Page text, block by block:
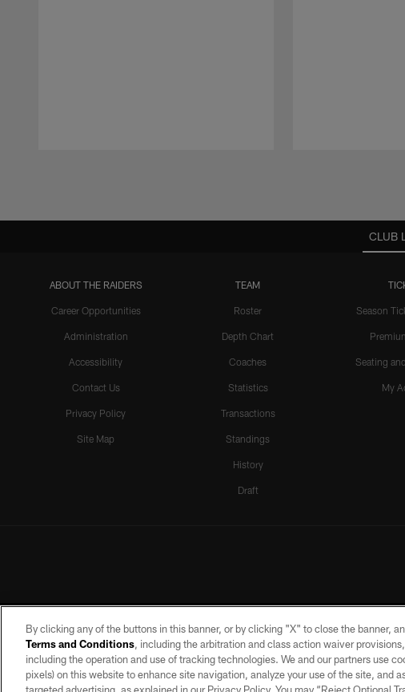
CLUB
ABOUT THE RAIDERS
Career Opportunities
Administration
Accessibility
Contact Us
Privacy Policy
Site Map
TEAM
Roster
Depth Chart
Coaches
Statistics
Transactions
Standings
History
Draft
Season
Seating
My
©2026 by the Las Vegas Raiders. All rights
By clicking any of the buttons in this banner, or by clicking "X" to close the banner,
Terms and Conditions, including the arbitration and class action waiver
including the operation and use of tracking technologies. We and our partners use
pixels) on this website to enhance site navigation, analyze your use of the site, and